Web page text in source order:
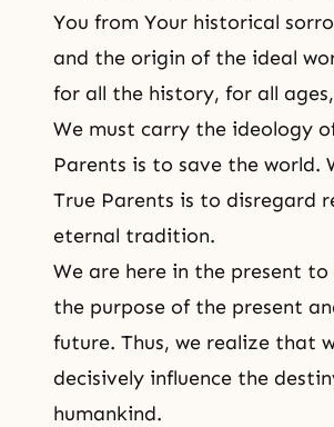
You from Your historical
and the origin of the ideal
for all the history, for all
We must carry the ideology
Parents is to save the
True Parents is to disregard
eternal tradition.
We are here in the present
the purpose of the present
future. Thus, we realize that
decisively influence the
humankind.